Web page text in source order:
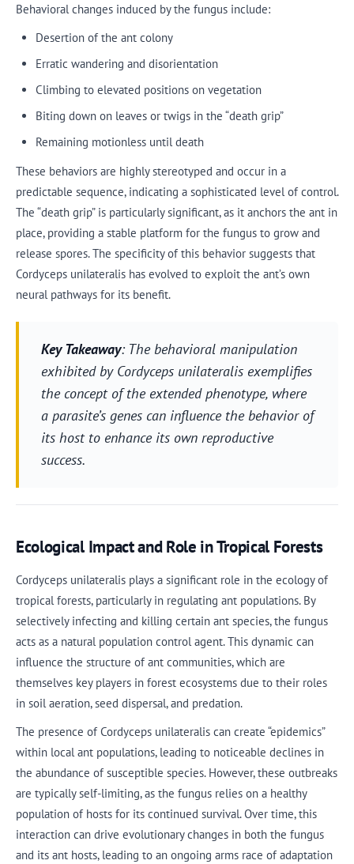
Behavioral changes induced by the fungus include:
Desertion of the ant colony
Erratic wandering and disorientation
Climbing to elevated positions on vegetation
Biting down on leaves or twigs in the “death grip”
Remaining motionless until death
These behaviors are highly stereotyped and occur in a
predictable sequence, indicating a sophisticated level of control.
The “death grip” is particularly significant, as it anchors the ant in
place, providing a stable platform for the fungus to grow and
release spores. The specificity of this behavior suggests that
Cordyceps unilateralis has evolved to exploit the ant’s own
neural pathways for its benefit.
Key Takeaway: The behavioral manipulation
exhibited by Cordyceps unilateralis exemplifies
the concept of the extended phenotype, where
a parasite’s genes can influence the behavior of
its host to enhance its own reproductive
success.
Ecological Impact and Role in Tropical Forests
Cordyceps unilateralis plays a significant role in the ecology of
tropical forests, particularly in regulating ant populations. By
selectively infecting and killing certain ant species, the fungus
acts as a natural population control agent. This dynamic can
influence the structure of ant communities, which are
themselves key players in forest ecosystems due to their roles
in soil aeration, seed dispersal, and predation.
The presence of Cordyceps unilateralis can create “epidemics”
within local ant populations, leading to noticeable declines in
the abundance of susceptible species. However, these outbreaks
are typically self-limiting, as the fungus relies on a healthy
population of hosts for its continued survival. Over time, this
interaction can drive evolutionary changes in both the fungus
and its ant hosts, leading to an ongoing arms race of adaptation